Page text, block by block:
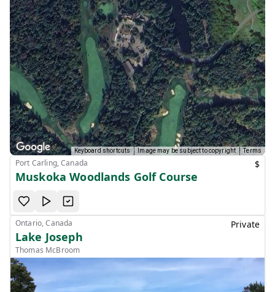
Keyboard shortcuts Image may be subject to copyright Terms
Port Carling, Canada
Muskoka Woodlands Golf Course
$
Ontario, Canada
Lake Joseph
Thomas McBroom
Private